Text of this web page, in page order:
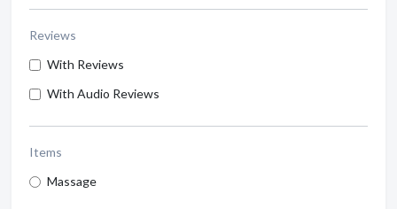
Reviews
With Reviews
With Audio Reviews
Items
Massage